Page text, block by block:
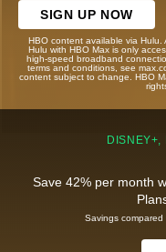
SIGN UP NOW
HBO content available via Hulu.
Hulu with HBO Max is only
high-speed broadband
terms and conditions, see
content subject to change. HBO
DISNEY+,
Save 42% per month
Savings compared